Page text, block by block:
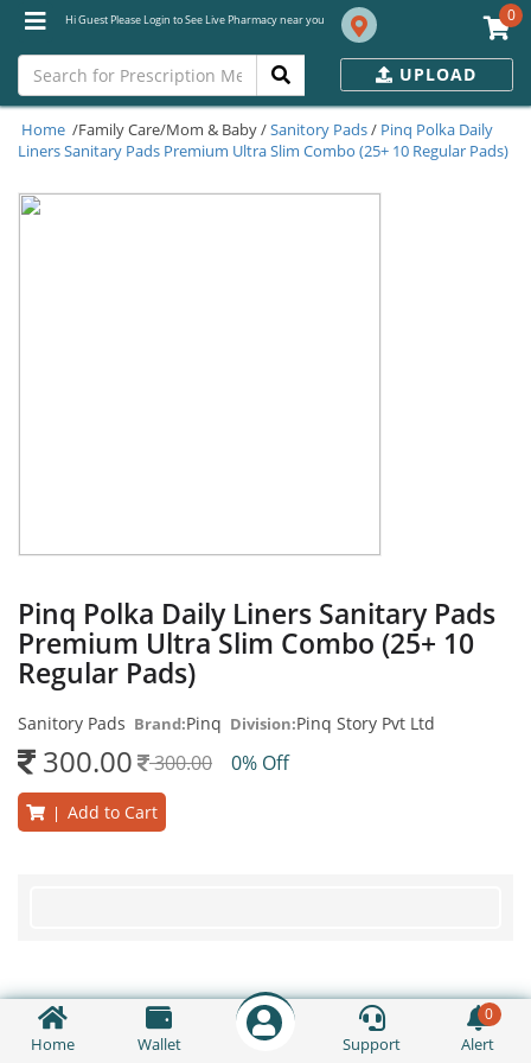
Hi Guest Please Login to See Live Pharmacy near you 0
UPLOAD
Home Wallet Support
0
Alert
Home /Family Care/Mom & Baby /Sanitory Pads/ Pinq Polka Daily
Liners Sanitary Pads Premium Ultra Slim Combo (25+ 10 Regular Pads)
Pinq Polka Daily Liners Sanitary Pads
Premium Ultra Slim Combo (25+ 10
Regular Pads)
Sanitory Pads Brand:Pinq Division:Pinq Story Pvt Ltd
300.00 300.00 0% Off
Add to Cart